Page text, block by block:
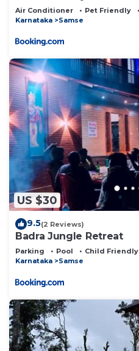
Air Conditioner Pet Friendly
Karnataka
Samse
US $30
9.5(2 Reviews)
Badra Jungle Retreat
Parking Pool
Child Friendly
Karnataka
Samse